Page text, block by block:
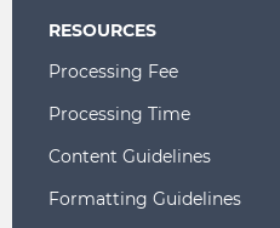
RESOURCES
Processing Fee
Processing Time
Content Guidelines
Formatting Guidelines